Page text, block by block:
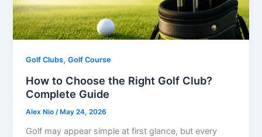
Golf Clubs,Golf Course
How to Choose the Right Golf Club?
Complete Guide
Alex Nio/ May 24, 2026
Golf may appear simple at first glance, but every